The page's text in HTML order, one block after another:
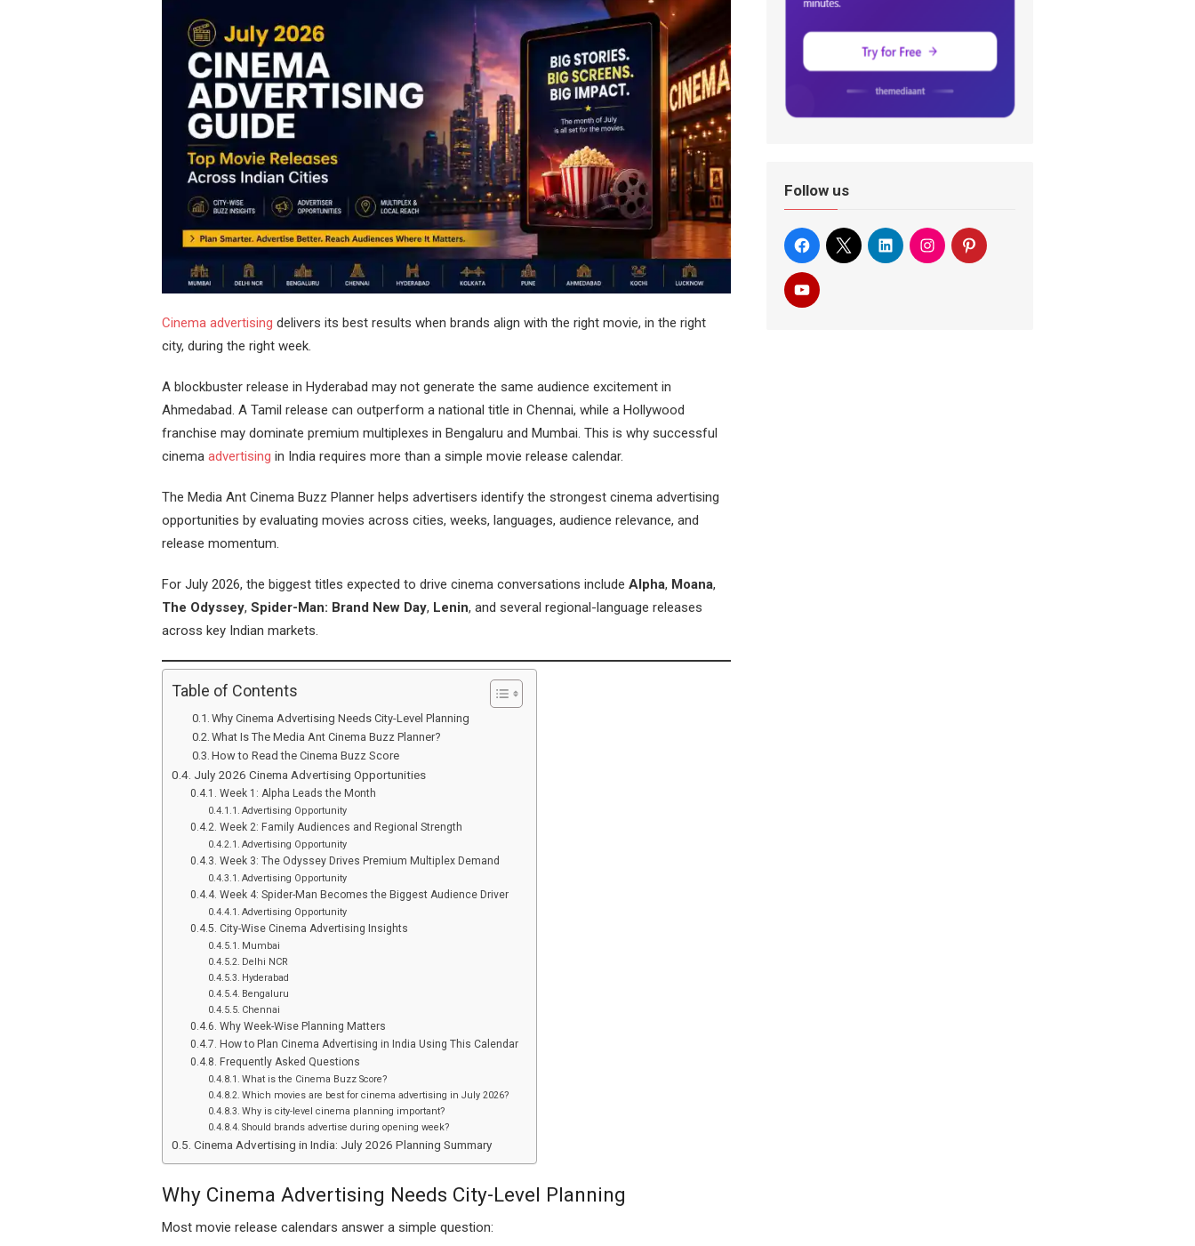
Cinema advertising delivers its best results when brands align with the right movie, in the right
city, during the right week.
A blockbuster release in Hyderabad may not generate the same audience excitement in
Ahmedabad. A Tamil release can outperform a national title in Chennai, while a Hollywood
franchise may dominate premium multiplexes in Bengaluru and Mumbai. This is why successful
cinema advertising in India requires more than a simple movie release calendar.
The Media Ant Cinema Buzz Planner helps advertisers identify the strongest cinema advertising
opportunities by evaluating movies across cities, weeks, languages, audience relevance, and
release momentum.
For July 2026, the biggest titles expected to drive cinema conversations include Alpha, Moana,
The Odyssey, Spider-Man: Brand New Day, Lenin, and several regional-language releases
across key Indian markets.
Table of Contents
Why Cinema Advertising Needs City-Level Planning
What Is The Media Ant Cinema Buzz Planner?
How to Read the Cinema Buzz Score
July 2026 Cinema Advertising Opportunities
Week 1: Alpha Leads the Month
Advertising Opportunity
Week 2: Family Audiences and Regional Strength
Advertising Opportunity
Week 3: The Odyssey Drives Premium Multiplex Demand
Advertising Opportunity
Week 4: Spider-Man Becomes the Biggest Audience Driver
Advertising Opportunity
City-Wise Cinema Advertising Insights
Mumbai
Delhi NCR
Hyderabad
Bengaluru
Chennai
Why Week-Wise Planning Matters
How to Plan Cinema Advertising in India Using This Calendar
Frequently Asked Questions
What is the Cinema Buzz Score?
Which movies are best for cinema advertising in July 2026?
Why is city-level cinema planning important?
Should brands advertise during opening week?
Cinema Advertising in India: July 2026 Planning Summary
Why Cinema Advertising Needs City-Level Planning
Most movie release calendars answer a simple question:
Follow us